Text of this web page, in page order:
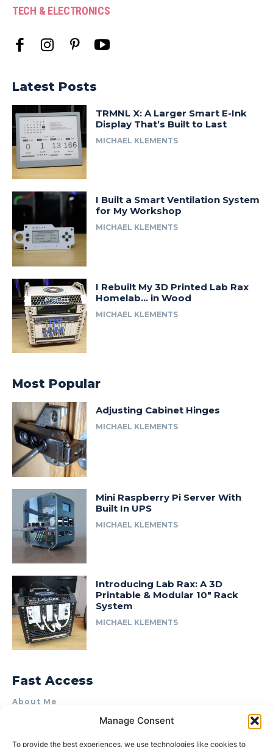
Manage Consent
To provide the best experiences, we use technologies like cookies to
TECH & ELECTRONICS
Latest Posts
TRMNL X: A Larger Smart E-Ink
Display That’s Built to Last
MICHAEL KLEMENTS
I Built a Smart Ventilation System
for My Workshop
MICHAEL KLEMENTS
I Rebuilt My 3D Printed Lab Rax
Homelab… in Wood
MICHAEL KLEMENTS
Most Popular
Adjusting Cabinet Hinges
MICHAEL KLEMENTS
Mini Raspberry Pi Server With
Built In UPS
MICHAEL KLEMENTS
Introducing Lab Rax: A 3D
Printable & Modular 10″ Rack
System
MICHAEL KLEMENTS
Fast Access
About Me
Product Review & Sponsorship Policy